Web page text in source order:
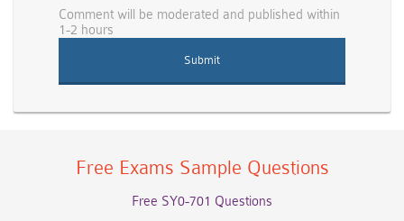
Comment will be moderated and published within
1-2 hours
Free Exams Sample Questions
Free SY0-701 Questions